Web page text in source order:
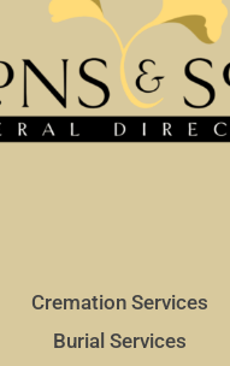
Cremation Services
Burial Services